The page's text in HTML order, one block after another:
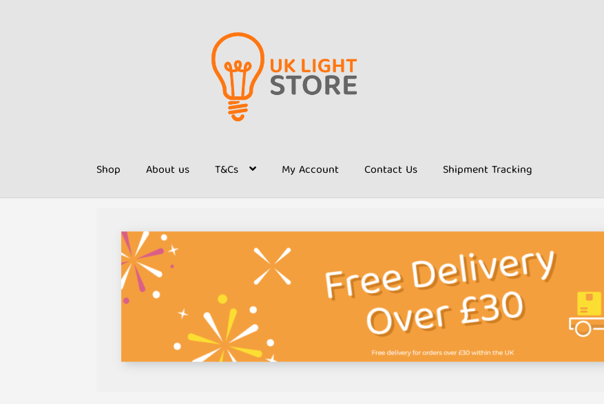
Shop About us T&Cs My Account Contact Us Shipment Tracking